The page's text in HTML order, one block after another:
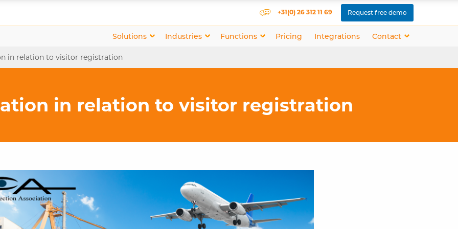
+31(0) 26 312 11 69 Request free demo
Solutions Industries Functions Pricing Integrations Contact
in relation to visitor registration
in relation to visitor registration